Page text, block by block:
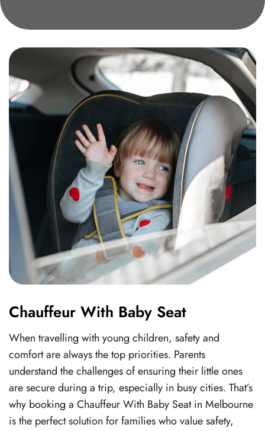
Chauffeur With Baby Seat
When travelling with young children, safety and
comfort are always the top priorities. Parents
understand the challenges of ensuring their little ones
are secure during a trip, especially in busy cities. That’s
why booking a Chauffeur With Baby Seat in Melbourne
is the perfect solution for families who value safety,